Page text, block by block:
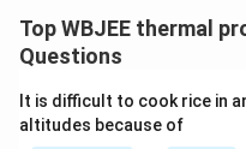
>
T_{i2}
- T_0
1 (t) > T2(t for all
This means the two
T 0asymptotically ast
t
This behavior is
Top WBJEE thermal
Questions
It is difficult to cook rice in
altitudes because of